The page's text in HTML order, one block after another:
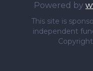
Powered by
This site is
independent